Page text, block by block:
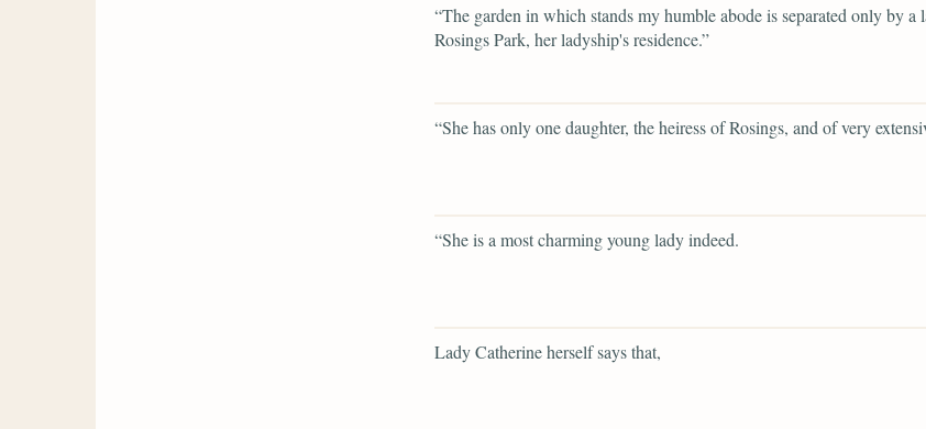
“The garden in which stands my humble abode is separated only by a
Rosings Park, her ladyship's residence.”
“She has only one daughter, the heiress of Rosings, and of very
“She is a most charming young lady indeed.
Lady Catherine herself says that,